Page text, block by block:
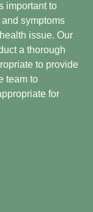
important to
symptoms
issue. Our
a thorough
to provide
team to
for